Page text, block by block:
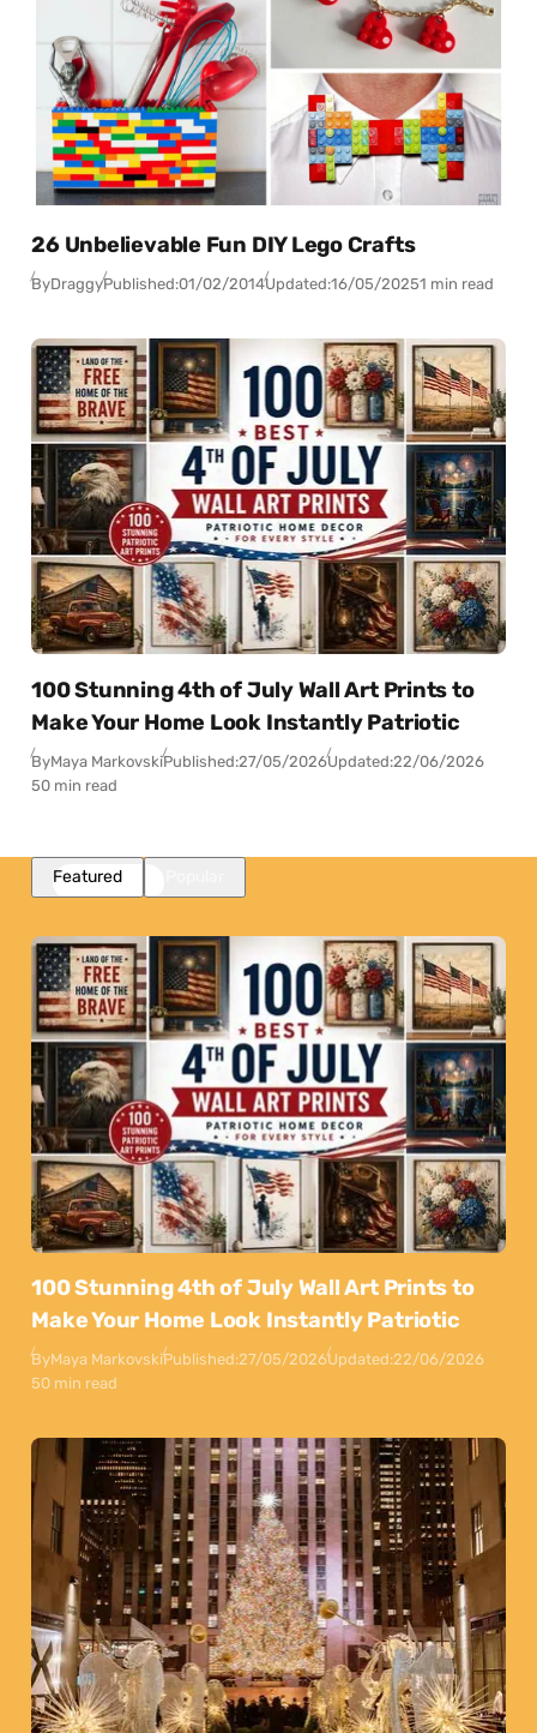
26 Unbelievable Fun DIY Lego Crafts
ByDraggyPublished:01/02/2014Updated:16/05/20251 min read
100 Stunning 4th of July Wall Art Prints to
Make Your Home Look Instantly Patriotic
ByMaya MarkovskiPublished:27/05/2026Updated:22/06/2026
50 min read
Featured
100 Stunning 4th of July Wall Art Prints to
Make Your Home Look Instantly Patriotic
ByMaya MarkovskiPublished:27/05/2026Updated:22/06/2026
50 min read